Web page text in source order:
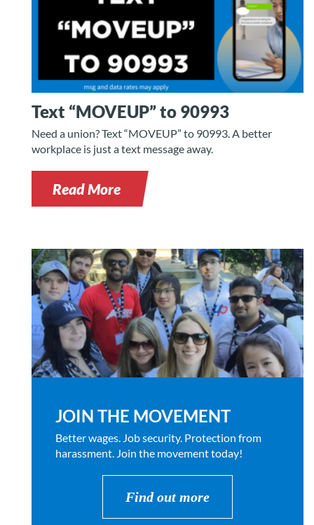
Text “MOVEUP” to 90993
Need a union? Text “MOVEUP” to 90993. A better
workplace is just a text message away.
Read More
JOIN THE MOVEMENT
Better wages. Job security. Protection from
harassment. Join the movement today!
Find out more